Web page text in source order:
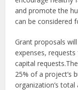
and promote the
can be considered
Grant proposals
expenses,
capital
25% of a project’s
organization’s